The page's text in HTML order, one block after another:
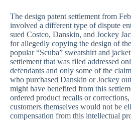
The design patent settlement from
involved a different type of dispute
sued Costco, Danskin, and Jockey
for allegedly copying the design of
popular “Scuba” sweatshirt and
settlement that was filed addressed
defendants and only some of the
who purchased Danskin or Jockey
might have benefited from this
ordered product recalls or
customers themselves would not be
compensation from this intellectual